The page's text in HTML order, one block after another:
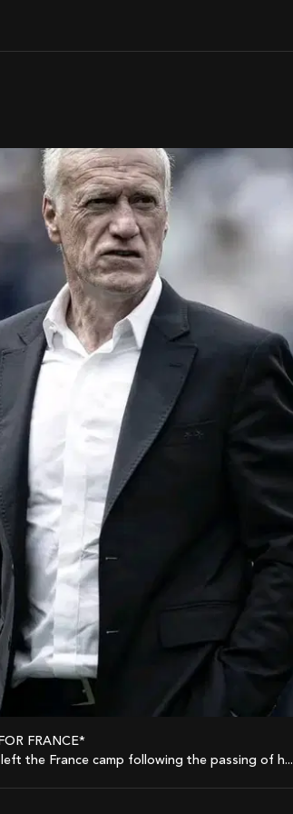
FRANCE*
the France camp following the passing of h...